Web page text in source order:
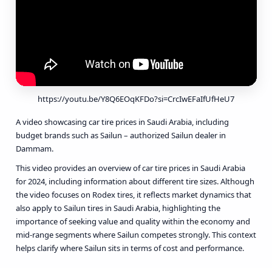
https://youtu.be/Y8Q6EOqKFDo?si=CrcIwEFaIfUfHeU7
A video showcasing car tire prices in Saudi Arabia, including
budget brands such as Sailun – authorized Sailun dealer in
Dammam.
This video provides an overview of car tire prices in Saudi Arabia
for 2024, including information about different tire sizes. Although
the video focuses on Rodex tires, it reflects market dynamics that
also apply to Sailun tires in Saudi Arabia, highlighting the
importance of seeking value and quality within the economy and
mid-range segments where Sailun competes strongly. This context
helps clarify where Sailun sits in terms of cost and performance.